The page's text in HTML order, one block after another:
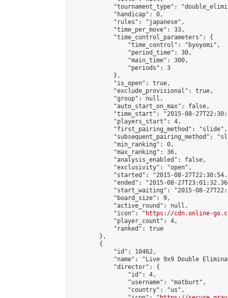
"tournament_type":
            "handicap": 0,
            "rules": "japanese",
            "time_per_move": 33,
            "time_control_parameters": {
                "time_control": "byoyomi",
                "period_time": 30,
                "main_time": 300,
                "periods": 3
            },
            "is_open": true,
            "exclude_provisional": true,
            "group": null,
            "auto_start_on_max": false,
"time_start": "2015-08-
            "players_start": 4,
            "first_pairing_method": "slide",
"subsequent_pairing_method":
            "min_ranking": 0,
            "max_ranking": 36,
            "analysis_enabled": false,
            "exclusivity": "open",
"started": "2015-08-
"ended": "2015-08-
"start_waiting": "2015-08-
            "board_size": 9,
            "active_round": null,
            "icon": "
https://cdn.online-
            "player_count": 4,
            "ranked": true
        },
        {
            "id": 10462,
"name": "Live 9x9 Double
            "director": {
                "id": 4,
                "username": "matburt",
                "country": "us",